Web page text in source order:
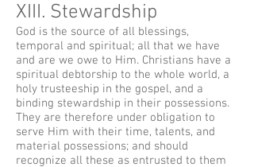
XIII. Stewardship
God is the source of all blessings,
temporal and spiritual; all that we have
and are we owe to Him. Christians have a
spiritual debtorship to the whole world, a
holy trusteeship in the gospel, and a
binding stewardship in their possessions.
They are therefore under obligation to
serve Him with their time, talents, and
material possessions; and should
recognize all these as entrusted to them